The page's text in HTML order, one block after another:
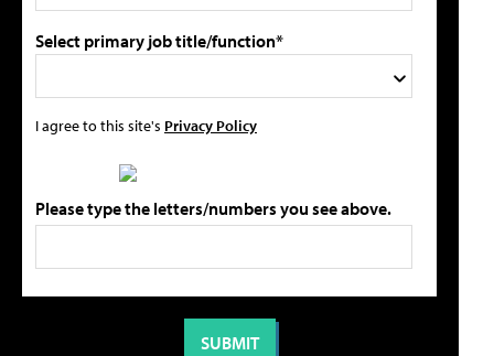
Select primary job title/function*
I agree to this site's Privacy Policy
Please type the letters/numbers you see above.